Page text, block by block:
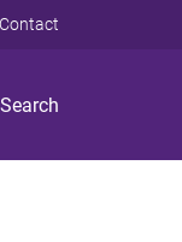
Search
Contact